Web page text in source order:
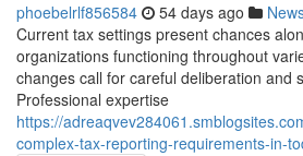
phoebelrlf856584 54 days ago
Current tax settings present chances
organizations functioning throughout
changes call for careful deliberation and
Professional expertise
https://
complex-tax-reporting-requirements-in-